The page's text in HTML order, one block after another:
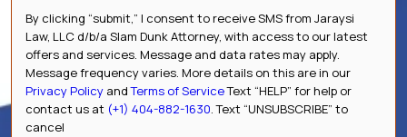
By clicking “submit,” I consent to receive SMS from Jaraysi
Law, LLC d/b/a Slam Dunk Attorney, with access to our latest
offers and services. Message and data rates may apply.
Message frequency varies. More details on this are in our
Privacy Policy andTerms of ServiceText “HELP” for help or
contact us at (+1) 404-882-1630. Text “UNSUBSCRIBE” to
cancel